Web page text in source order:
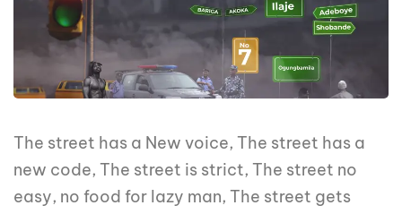
The street has a New voice, The street has a
new code, The street is strict, The street no
easy, no food for lazy man, The street gets